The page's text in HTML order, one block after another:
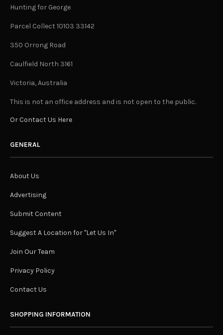
Hunting for George
Parcel Collect 10103 33142
350 Orrong Road
Caulfield North 3161
Victoria, Australia
This is not an office address and is not open to the public.
Or Contact Us Here
GENERAL
About Us
Advertising
Submit Content
Suggest A Location for "Let Us In"
Join Our Team
Privacy Policy
Contact Us
SHOPPING INFORMATION